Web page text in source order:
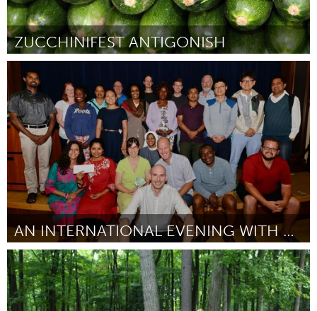
ZUCCHINIFEST ANTIGONISH
Por Lise Brin August 2016
AN INTERNATIONAL EVENING WITH COADY STUDENTS 2016
Antigonish, NS (Inactivo)
Por Hina Shehzadi August 2016